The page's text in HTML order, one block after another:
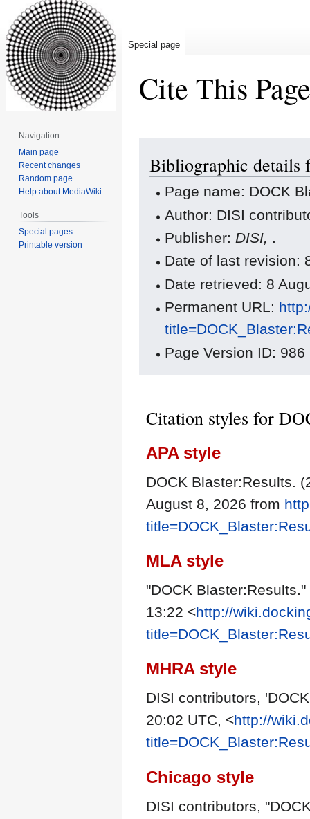
Cite This Page
navigation
search
Bibliographic details
Page name: DOCK
Author: DISI
Publisher: DISI, .
Date of last revision:
Date retrieved: 8
Permanent URL:
Page Version ID: 986
Citation styles for
APA style
DOCK Blaster:Results.
August 8, 2026 from
MLA style
"DOCK Blaster:Results."
13:22 <http://
MHRA style
DISI contributors,
20:02 UTC, <http://
Chicago style
DISI contributors,
Special page
Navigation
Main page
Recent changes
Random page
Help about MediaWiki
Tools
Special pages
Printable version